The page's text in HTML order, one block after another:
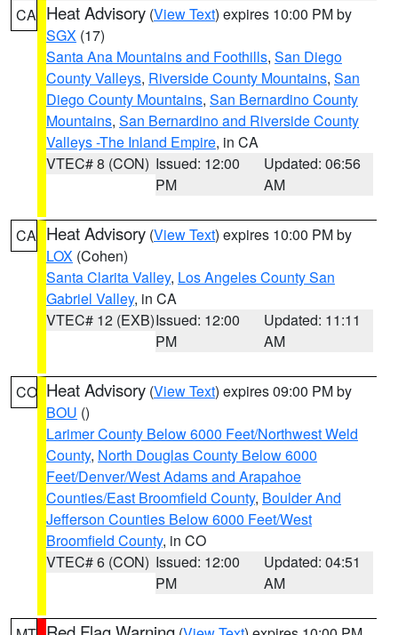
CA Heat Advisory (View Text) expires 10:00 PM by
SGX (17)
Santa Ana Mountains and Foothills, San Diego
County Valleys, Riverside County Mountains, San
Diego County Mountains, San Bernardino County
Mountains, San Bernardino and Riverside County
Valleys -The Inland Empire, in CA
VTEC# 8 (CON) Issued: 12:00
PM
Updated: 06:56
AM
CA Heat Advisory (View Text) expires 10:00 PM by
LOX (Cohen)
Santa Clarita Valley, Los Angeles County San
Gabriel Valley, in CA
VTEC# 12 (EXB)Issued: 12:00
PM
Updated: 11:11
AM
CO Heat Advisory (View Text) expires 09:00 PM by
BOU ()
Larimer County Below 6000 Feet/Northwest Weld
County, North Douglas County Below 6000
Feet/Denver/West Adams and Arapahoe
Counties/East Broomfield County, Boulder And
Jefferson Counties Below 6000 Feet/West
Broomfield County, in CO
VTEC# 6 (CON) Issued: 12:00
PM
Updated: 04:51
AM